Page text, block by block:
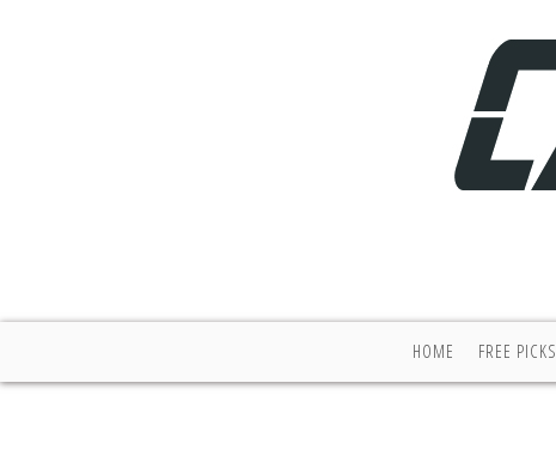
HOME FREE PICKS